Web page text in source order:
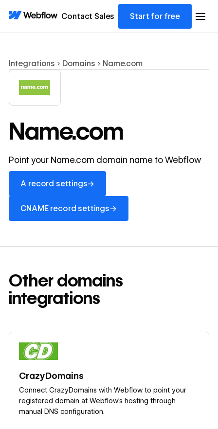
Contact Sales Start for free
Integrations Domains Name.com
Name.com
Point your Name.com domain name to Webflow
A record settings→
A record settings
CNAME record settings→
CNAME record settings
Otherdomains
integrations
CrazyDomains
Connect CrazyDomains with Webflow to point your
registered domain at Webflow's hosting through
manual DNS configuration.